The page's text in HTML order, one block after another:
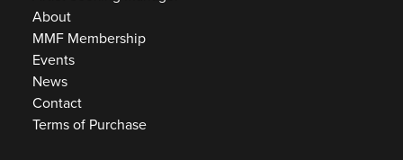
About
MMF Membership
Events
News
Contact
Terms of Purchase